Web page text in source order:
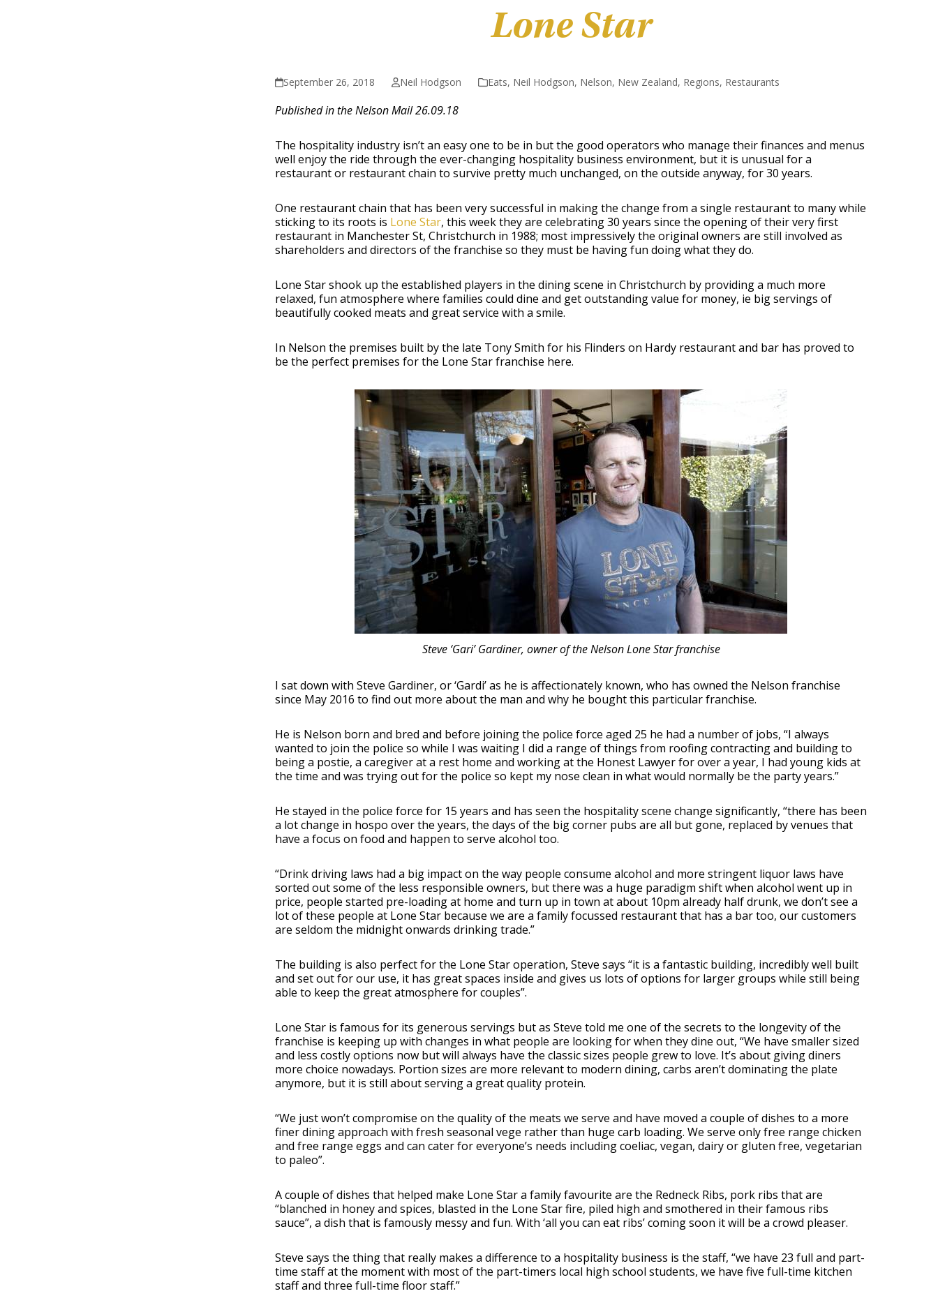
Lone Star
September 26, 2018 Neil Hodgson Eats, Neil Hodgson, Nelson, New Zealand, Regions, Restaurants
Published in the Nelson Mail 26.09.18
The hospitality industry isn’t an easy one to be in but the good operators who manage their finances and menus
well enjoy the ride through the ever-changing hospitality business environment, but it is unusual for a
restaurant or restaurant chain to survive pretty much unchanged, on the outside anyway, for 30 years.
One restaurant chain that has been very successful in making the change from a single restaurant to many while
sticking to its roots is Lone Star, this week they are celebrating 30 years since the opening of their very first
restaurant in Manchester St, Christchurch in 1988; most impressively the original owners are still involved as
shareholders and directors of the franchise so they must be having fun doing what they do.
Lone Star shook up the established players in the dining scene in Christchurch by providing a much more
relaxed, fun atmosphere where families could dine and get outstanding value for money, ie big servings of
beautifully cooked meats and great service with a smile.
In Nelson the premises built by the late Tony Smith for his Flinders on Hardy restaurant and bar has proved to
be the perfect premises for the Lone Star franchise here.
Steve ‘Gari’ Gardiner, owner of the Nelson Lone Star franchise
I sat down with Steve Gardiner, or ‘Gardi’ as he is affectionately known, who has owned the Nelson franchise
since May 2016 to find out more about the man and why he bought this particular franchise.
He is Nelson born and bred and before joining the police force aged 25 he had a number of jobs, “I always
wanted to join the police so while I was waiting I did a range of things from roofing contracting and building to
being a postie, a caregiver at a rest home and working at the Honest Lawyer for over a year, I had young kids at
the time and was trying out for the police so kept my nose clean in what would normally be the party years.”
He stayed in the police force for 15 years and has seen the hospitality scene change significantly, “there has been
a lot change in hospo over the years, the days of the big corner pubs are all but gone, replaced by venues that
have a focus on food and happen to serve alcohol too.
“Drink driving laws had a big impact on the way people consume alcohol and more stringent liquor laws have
sorted out some of the less responsible owners, but there was a huge paradigm shift when alcohol went up in
price, people started pre-loading at home and turn up in town at about 10pm already half drunk, we don’t see a
lot of these people at Lone Star because we are a family focussed restaurant that has a bar too, our customers
are seldom the midnight onwards drinking trade.”
The building is also perfect for the Lone Star operation, Steve says “it is a fantastic building, incredibly well built
and set out for our use, it has great spaces inside and gives us lots of options for larger groups while still being
able to keep the great atmosphere for couples”.
Lone Star is famous for its generous servings but as Steve told me one of the secrets to the longevity of the
franchise is keeping up with changes in what people are looking for when they dine out, “We have smaller sized
and less costly options now but will always have the classic sizes people grew to love. It’s about giving diners
more choice nowadays. Portion sizes are more relevant to modern dining, carbs aren’t dominating the plate
anymore, but it is still about serving a great quality protein.
“We just won’t compromise on the quality of the meats we serve and have moved a couple of dishes to a more
finer dining approach with fresh seasonal vege rather than huge carb loading. We serve only free range chicken
and free range eggs and can cater for everyone’s needs including coeliac, vegan, dairy or gluten free, vegetarian
to paleo”.
A couple of dishes that helped make Lone Star a family favourite are the Redneck Ribs, pork ribs that are
“blanched in honey and spices, blasted in the Lone Star fire, piled high and smothered in their famous ribs
sauce”, a dish that is famously messy and fun. With ‘all you can eat ribs’ coming soon it will be a crowd pleaser.
Steve says the thing that really makes a difference to a hospitality business is the staff, “we have 23 full and part-
time staff at the moment with most of the part-timers local high school students, we have five full-time kitchen
staff and three full-time floor staff.”